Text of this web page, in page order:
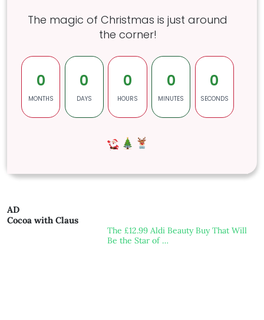
The magic of Christmas is just around
the corner!
0
MONTHS
0
DAYS
0
HOURS
0
MINUTES
0
SECONDS
AD
Cocoa with Claus
The £12.99 Aldi Beauty Buy That Will
Be the Star of …